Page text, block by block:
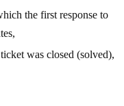
the first response to
was closed (solved),